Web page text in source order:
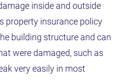
inside and outside
property insurance policy
building structure and can
were damaged, such as
very easily in most